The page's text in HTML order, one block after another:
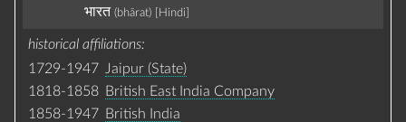
भारत(bhārat) [Hindi]
historical affiliations
1729-1947
Jaipur (State)
1818-1858 British East India Company
1858-1947 British India